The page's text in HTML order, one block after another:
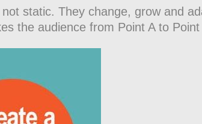
static. They change, grow and
the audience from Point A to